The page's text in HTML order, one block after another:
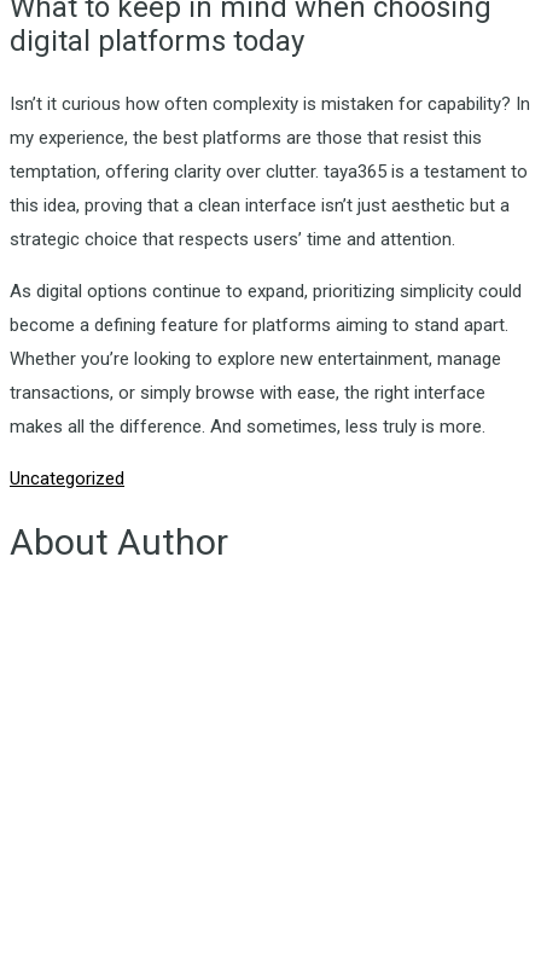
What to keep in mind when choosing
digital platforms today
Isn’t it curious how often complexity is mistaken for capability? In
my experience, the best platforms are those that resist this
temptation, offering clarity over clutter. taya365 is a testament to
this idea, proving that a clean interface isn’t just aesthetic but a
strategic choice that respects users’ time and attention.
As digital options continue to expand, prioritizing simplicity could
become a defining feature for platforms aiming to stand apart.
Whether you’re looking to explore new entertainment, manage
transactions, or simply browse with ease, the right interface
makes all the difference. And sometimes, less truly is more.
Uncategorized
About Author